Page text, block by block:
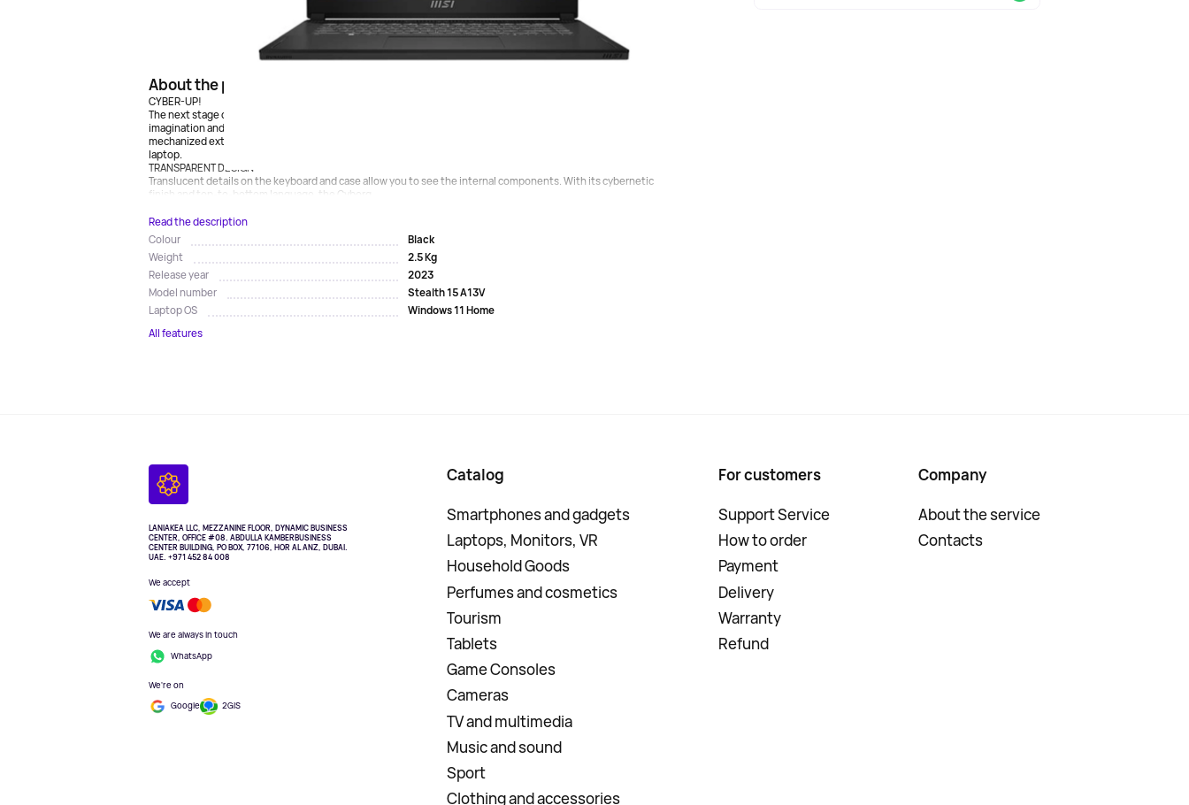
About the product
CYBER-UP!
The next stage of evolution is already here: immerse yourself in the world of cyberpunk games, show
imagination and beat your opponent with the help of revolutionary equipment. Embodying a futuristic,
mechanized exterior design, the Cyborg 15 A12V is designed to be the most innovative, avant-garde gaming
laptop.
TRANSPARENT DESIGN
Translucent details on the keyboard and case allow you to see the internal components. With its cybernetic
finish and top-to-bottom language, the Cyborg...
Read the description
Colour
Black
Weight
2.5 Kg
Release year
2023
Model number
Stealth 15 A13V
Laptop OS
Windows 11 Home
All features
LANIAKEA LLC, MEZZANINE FLOOR, DYNAMIC BUSINESS
CENTER, OFFICE #08. ABDULLA KAMBERBUSINESS
CENTER BUILDING, PO BOX, 77106, HOR AL ANZ, DUBAI.
UAE. +971 452 84 008
We accept
We are always in touch
WhatsApp
We're on
Google
2GIS
Catalog
Smartphones and gadgets
Laptops, Monitors, VR
Household Goods
Perfumes and cosmetics
Tourism
Tablets
Game Consoles
Cameras
TV and multimedia
Music and sound
Sport
Clothing and accessories
For customers
Support Service
How to order
Payment
Delivery
Warranty
Refund
Company
About the service
Contacts